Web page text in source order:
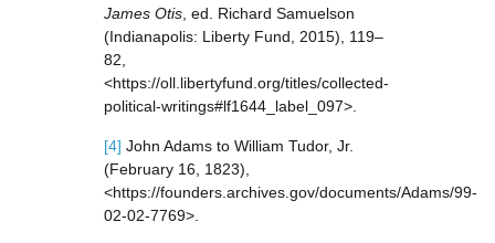
James Otis , ed. Richard Samuelson
(Indianapolis: Liberty Fund, 2015), 119–
82,
<https://oll.libertyfund.org/titles/collected-
political-writings#lf1644_label_097>.
[4] John Adams to William Tudor, Jr.
(February 16, 1823),
<https://founders.archives.gov/documents/Adams/99-
02-02-7769>.